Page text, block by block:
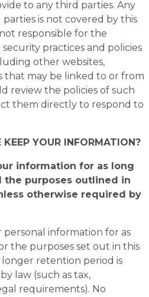
to any third parties. Any
is not covered by this
responsible for the
practices and policies
other websites,
that may be linked to or from
review the policies of such
them directly to respond to
YOUR INFORMATION?
information for as long
the purposes outlined in
otherwise required by
information for as
the purposes set out in this
longer retention period is
law (such as tax,
requirements). No